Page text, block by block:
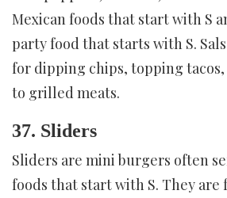
Mexican foods that start with S
party food that starts with S.
for dipping chips, topping
to grilled meats.
37. Sliders
Sliders are mini burgers often
foods that start with S. They are